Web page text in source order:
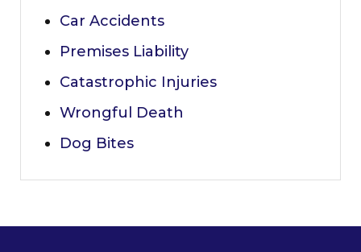
Car Accidents
Premises Liability
Catastrophic Injuries
Wrongful Death
Dog Bites